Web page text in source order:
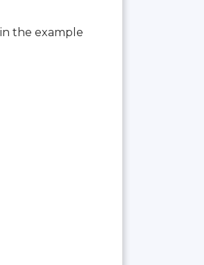
the example